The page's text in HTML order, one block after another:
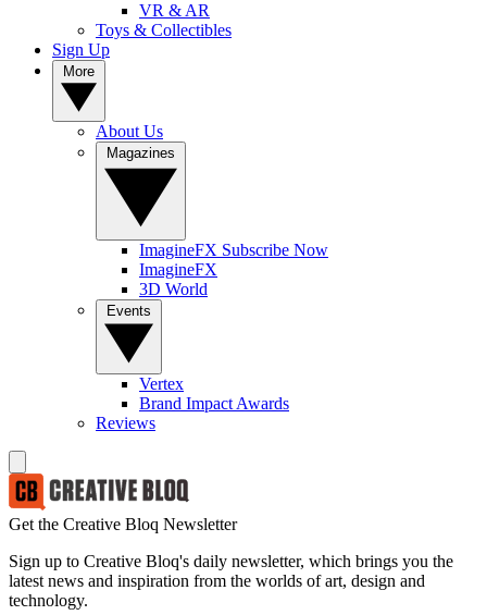
VR & AR
Toys & Collectibles
Sign Up
About Us
ImagineFX Subscribe Now
ImagineFX
3D World
Vertex
Brand Impact Awards
Reviews
Get the Creative Bloq Newsletter
Sign up to Creative Bloq's daily newsletter, which brings you the
latest news and inspiration from the worlds of art, design and
technology.